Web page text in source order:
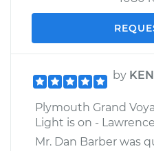
by
Plymouth Grand
Light is on -
Mr. Dan Barber was